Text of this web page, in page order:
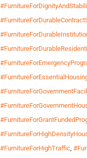
#FurnitureForHighTraffic,